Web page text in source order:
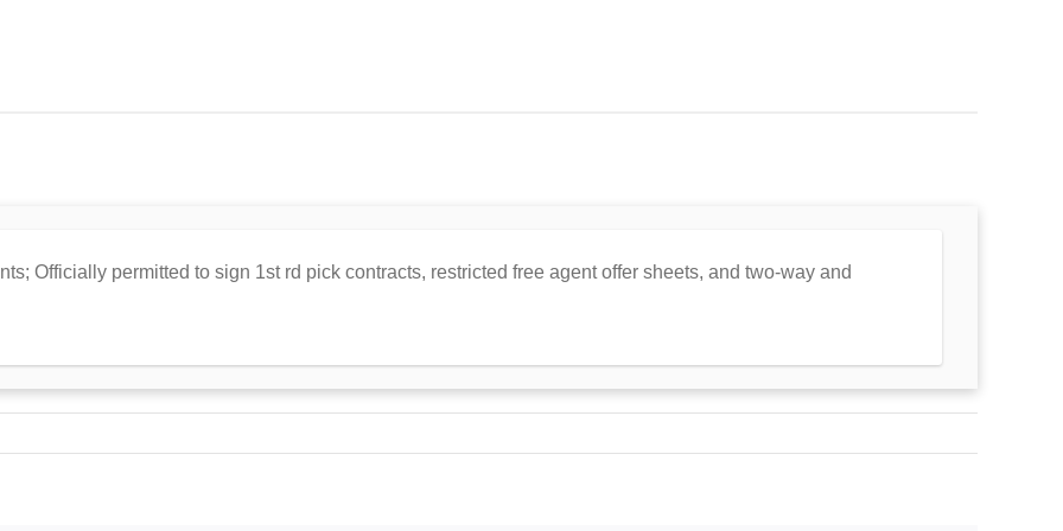
Officially permitted to sign 1st rd pick contracts, restricted free agent offer sheets, and two-way and